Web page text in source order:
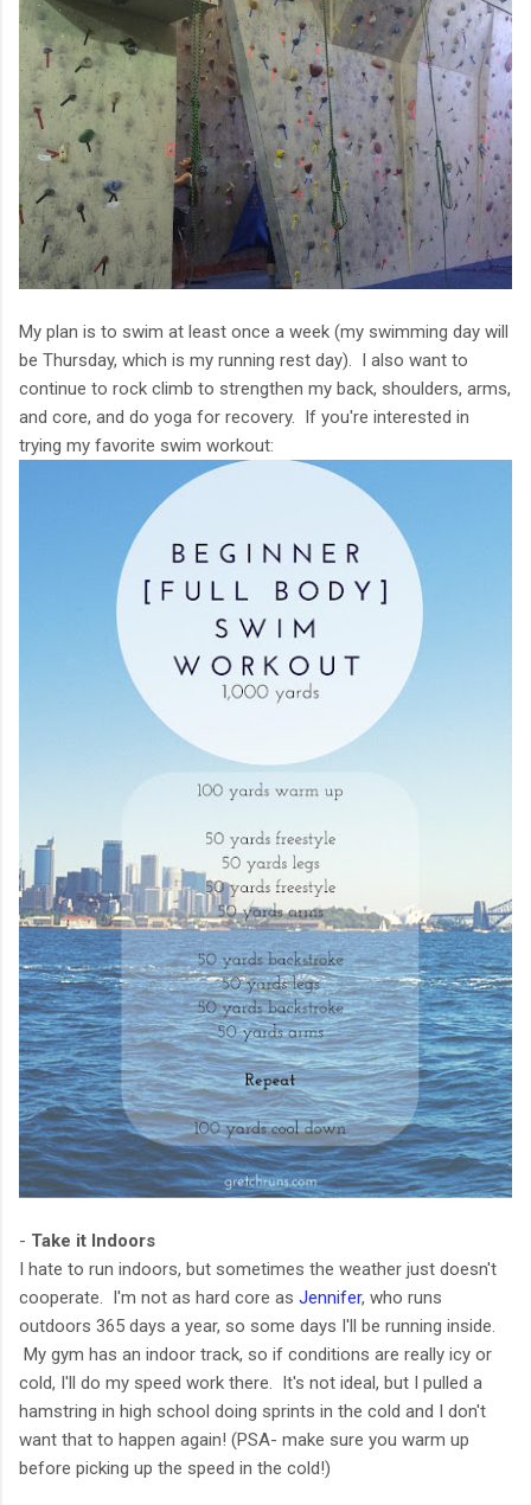
My plan is to swim at least once a week (my swimming day will
be Thursday, which is my running rest day). I also want to
continue to rock climb to strengthen my back, shoulders, arms,
and core, and do yoga for recovery. If you're interested in
trying my favorite swim workout:
- Take it Indoors
I hate to run indoors, but sometimes the weather just doesn't
cooperate. I'm not as hard core as Jennifer, who runs
outdoors 365 days a year, so some days I'll be running inside.
My gym has an indoor track, so if conditions are really icy or
cold, I'll do my speed work there. It's not ideal, but I pulled a
hamstring in high school doing sprints in the cold and I don't
want that to happen again! (PSA- make sure you warm up
before picking up the speed in the cold!)